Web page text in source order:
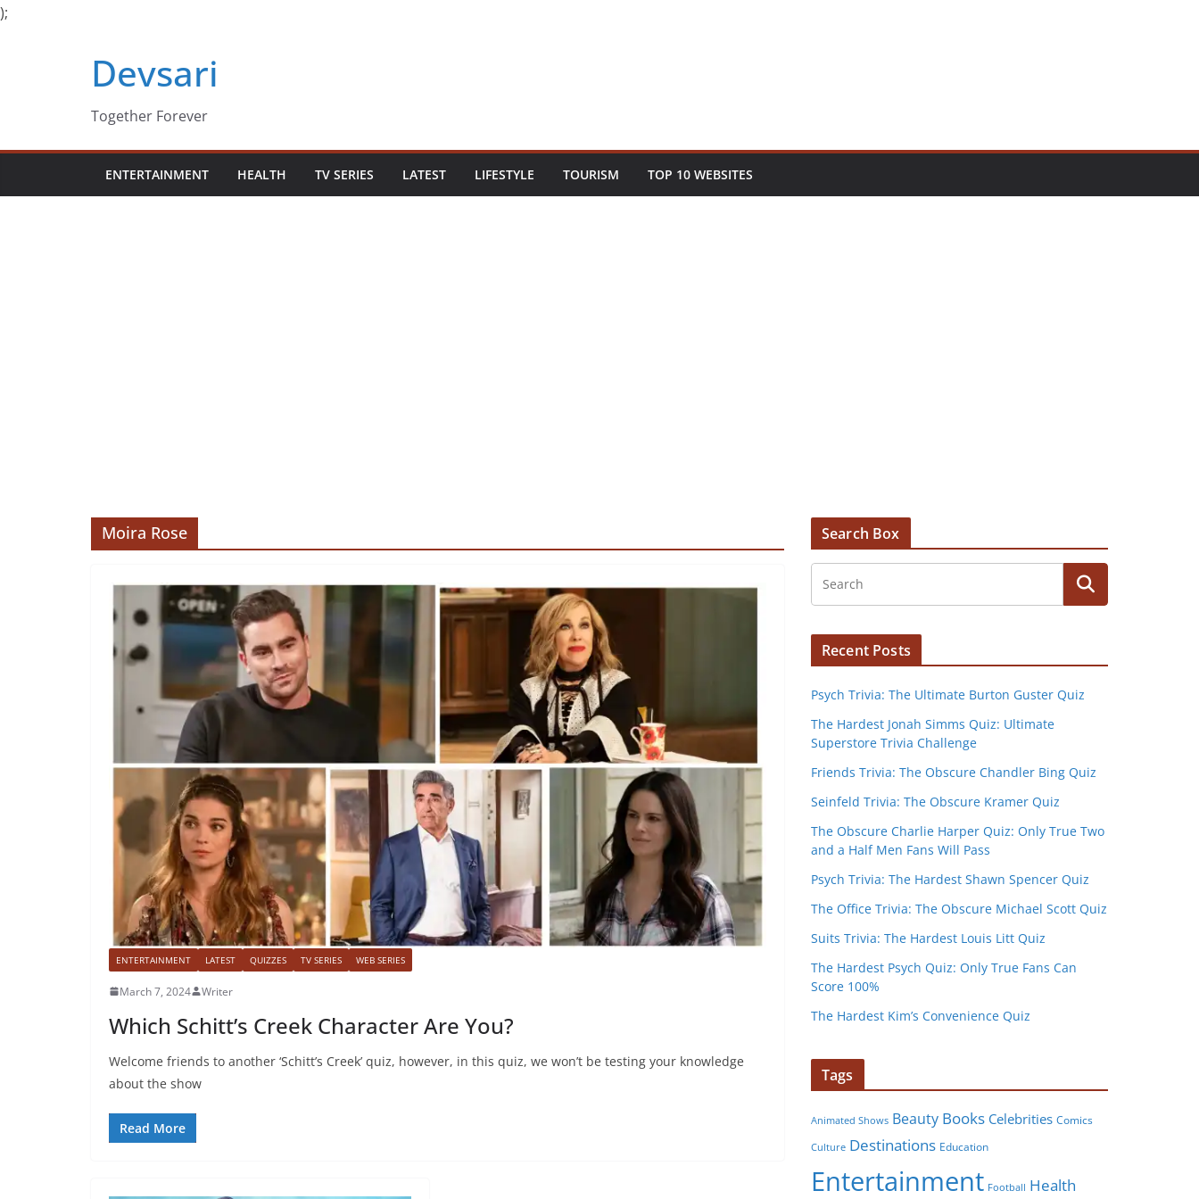
);
Devsari
Together Forever
ENTERTAINMENT HEALTH TV SERIES LATEST LIFESTYLE TOURISM TOP 10 WEBSITES
Moira Rose
ENTERTAINMENT LATEST QUIZZES TV SERIES WEB SERIES
March 7, 2024 Writer
Which Schitt’s Creek Character Are You?
Welcome friends to another ‘Schitt’s Creek’ quiz, however, in this quiz, we won’t be testing your knowledge
about the show
Read More
Search Box
Recent Posts
Psych Trivia: The Ultimate Burton Guster Quiz
The Hardest Jonah Simms Quiz: Ultimate
Superstore Trivia Challenge
Friends Trivia: The Obscure Chandler Bing Quiz
Seinfeld Trivia: The Obscure Kramer Quiz
The Obscure Charlie Harper Quiz: Only True Two
and a Half Men Fans Will Pass
Psych Trivia: The Hardest Shawn Spencer Quiz
The Office Trivia: The Obscure Michael Scott Quiz
Suits Trivia: The Hardest Louis Litt Quiz
The Hardest Psych Quiz: Only True Fans Can
Score 100%
The Hardest Kim’s Convenience Quiz
Tags
Animated Shows Beauty Books Celebrities Comics
Culture Destinations Education
Entertainment Football Health